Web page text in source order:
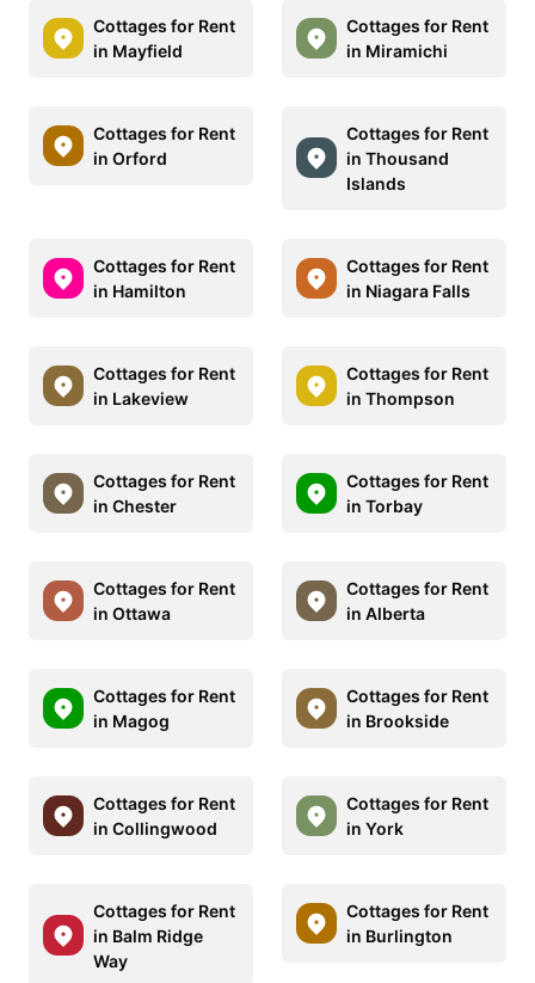
Cottages for Rent
in Mayfield
Cottages for Rent
in Miramichi
Cottages for Rent
in Orford
Cottages for Rent
in Thousand
Islands
Cottages for Rent
in Hamilton
Cottages for Rent
in Niagara Falls
Cottages for Rent
in Lakeview
Cottages for Rent
in Thompson
Cottages for Rent
in Chester
Cottages for Rent
in Torbay
Cottages for Rent
in Ottawa
Cottages for Rent
in Alberta
Cottages for Rent
in Magog
Cottages for Rent
in Brookside
Cottages for Rent
in Collingwood
Cottages for Rent
in York
Cottages for Rent
in Balm Ridge
Way
Cottages for Rent
in Burlington